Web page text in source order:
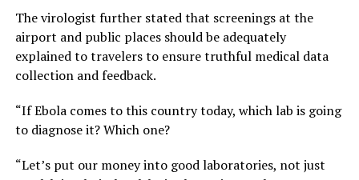
The virologist further stated that screenings at the
airport and public places should be adequately
explained to travelers to ensure truthful medical data
collection and feedback.
“If Ebola comes to this country today, which lab is going
to diagnose it? Which one?
“Let’s put our money into good laboratories, not just